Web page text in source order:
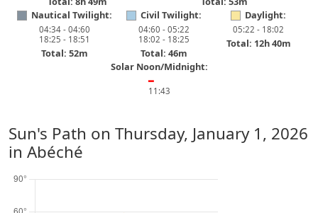
Nautical Twilight:
04:34 - 04:60
18:25 - 18:51
Total: 52m
Civil Twilight:
04:60 - 05:22
18:02 - 18:25
Total: 46m
Daylight:
05:22 - 18:02
Total: 12h 40m
Solar Noon/Midnight:
━
11:43
Sun's Path on Thursday, January 1, 2026
in Abéché